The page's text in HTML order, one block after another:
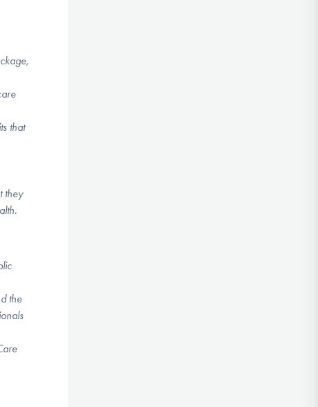
that
they
the